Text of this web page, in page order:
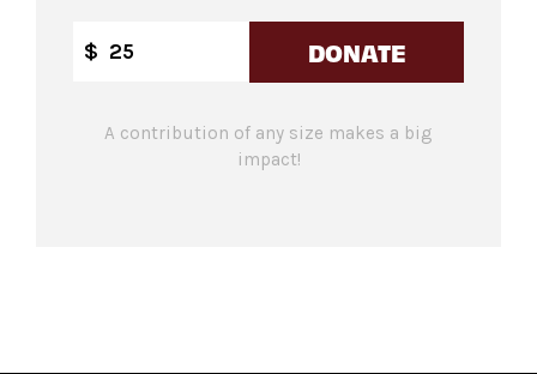
$ DONATE
A contribution of any size makes a big
impact!